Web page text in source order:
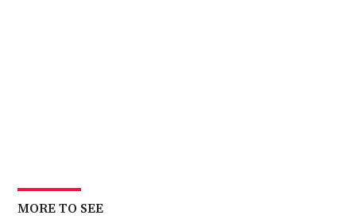
MORE TO SEE